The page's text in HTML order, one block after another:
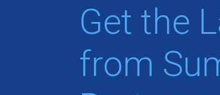
Get the
from